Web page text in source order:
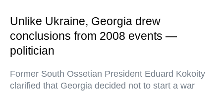
Unlike Ukraine, Georgia drew
conclusions from 2008 events —
politician
Former South Ossetian President Eduard Kokoity
clarified that Georgia decided not to start a war